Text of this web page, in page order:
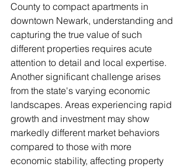
County to compact apartments in
downtown Newark, understanding and
capturing the true value of such
different properties requires acute
attention to detail and local expertise.
Another significant challenge arises
from the state's varying economic
landscapes. Areas experiencing rapid
growth and investment may show
markedly different market behaviors
compared to those with more
economic stability, affecting property